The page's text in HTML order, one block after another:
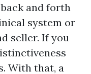
and forth
system or
seller. If you
With that, a